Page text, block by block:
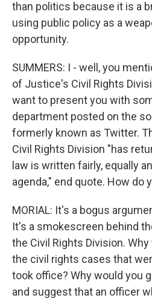
than politics because it is a
using public policy as a
opportunity.
SUMMERS: I - well, you
of Justice's Civil Rights
want to present you with
department posted on the
formerly known as Twitter.
Civil Rights Division "has
law is written fairly, equally
agenda," end quote. How do
MORIAL: It's a bogus
It's a smokescreen behind
the Civil Rights Division. Why
the civil rights cases that
took office? Why would you
and suggest that an officer